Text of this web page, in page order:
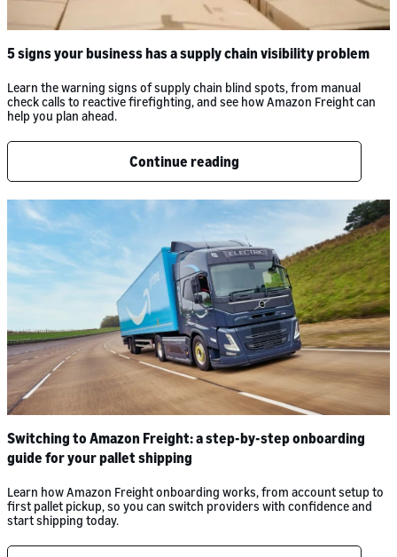
5 signs your business has a supply chain visibility problem
Learn the warning signs of supply chain blind spots, from manual
check calls to reactive firefighting, and see how Amazon Freight can
help you plan ahead.
Continue reading
Switching to Amazon Freight: a step-by-step onboarding
guide for your pallet shipping
Learn how Amazon Freight onboarding works, from account setup to
first pallet pickup, so you can switch providers with confidence and
start shipping today.